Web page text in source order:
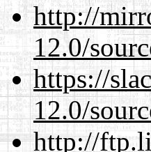
http://
12.0/
https://
12.0/
http://